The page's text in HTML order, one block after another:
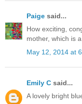
Paige said...
How exciting,
mother, which is
May 12, 2014 at
Emily C said...
A lovely bright